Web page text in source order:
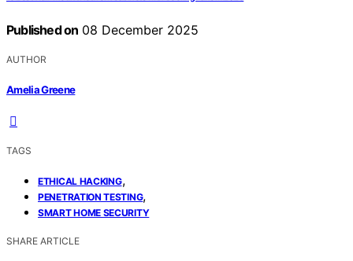
Published on 08 December 2025
AUTHOR
Amelia Greene
TAGS
ETHICAL HACKING,
PENETRATION TESTING,
SMART HOME SECURITY
SHARE ARTICLE